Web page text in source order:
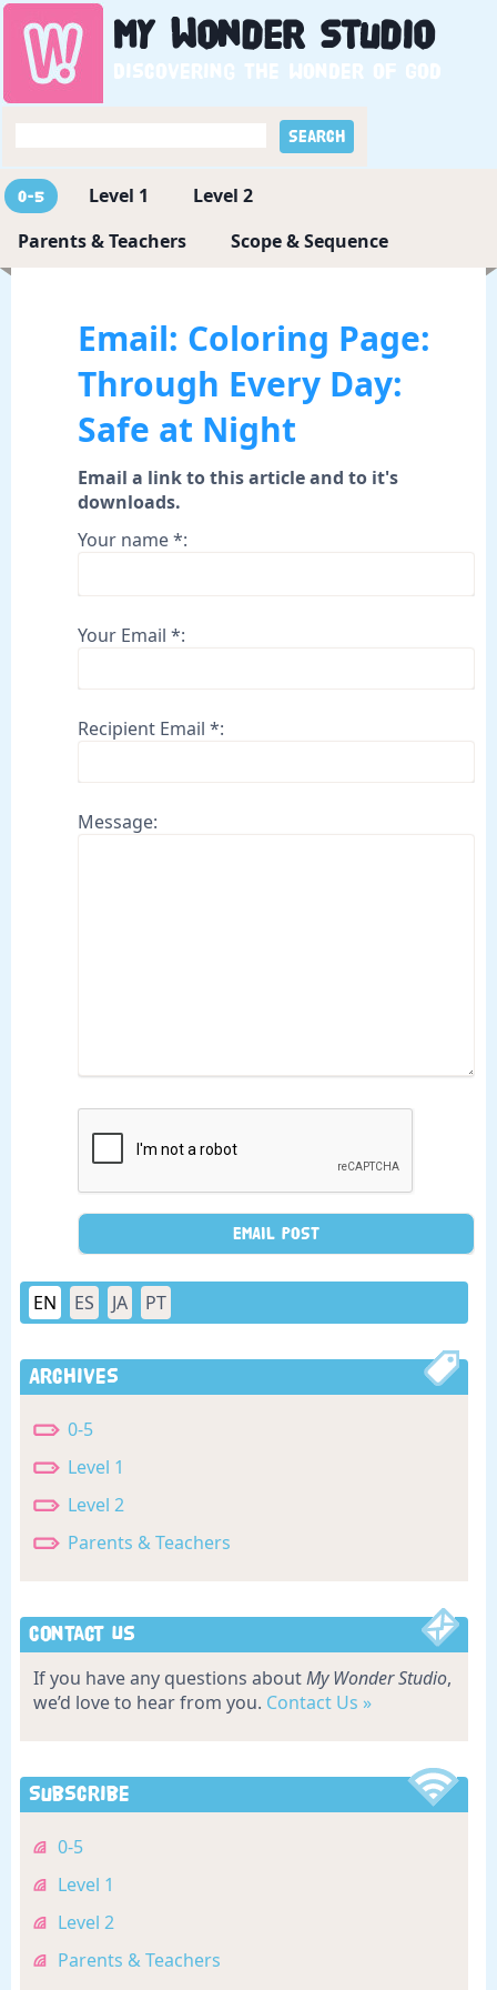
My WonderStudio
Discovering the wonder of God
0-5 Level 1
Level 2
Parents & Teachers
Scope & Sequence
Email: Coloring Page:
Through Every Day:
Safe at Night
Email a link to this article and to it's
downloads.
Your name *:
Your Email *:
Recipient Email *:
Message:
EN ES JA PT
Archives
0-5
Level 1
Level 2
Parents & Teachers
Contact Us
If you have any questions aboutMy Wonder Studio,
we’d love to hear from you. Contact Us »
Subscribe
0-5
Level 1
Level 2
Parents & Teachers